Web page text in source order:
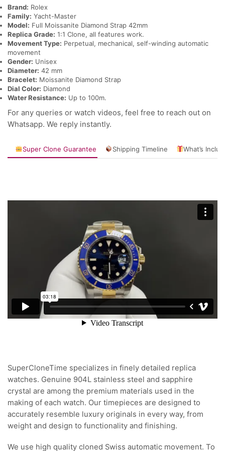
Brand: Rolex
Family: Yacht-Master
Model: Full Moissanite Diamond Strap 42mm
Replica Grade: 1:1 Clone, all features work.
Movement Type: Perpetual, mechanical, self-winding automatic
movement
Gender: Unisex
Diameter: 42 mm
Bracelet: Moissanite Diamond Strap
Dial Color: Diamond
Water Resistance: Up to 100m.
For any queries or watch videos, feel free to reach out on
Whatsapp. We reply instantly.
Super Clone Guarantee Shipping Timeline What’s
SuperCloneTime specializes in finely detailed replica
watches. Genuine 904L stainless steel and sapphire
crystal are among the premium materials used in the
making of each watch. Our timepieces are designed to
accurately resemble luxury originals in every way, from
weight and design to functionality and finishing.
We use high quality cloned Swiss automatic movement. To